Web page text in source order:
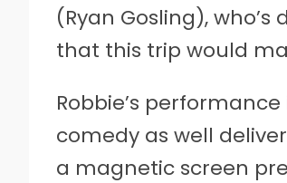
(Ryan Gosling),
that this trip would
Robbie’s
comedy as well
a magnetic screen